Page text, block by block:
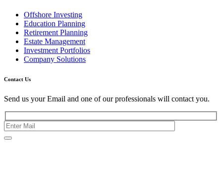
Offshore Investing
Education Planning
Retirement Planning
Estate Management
Investment Portfolios
Company Solutions
Contact Us
Send us your Email and one of our professionals will contact you.